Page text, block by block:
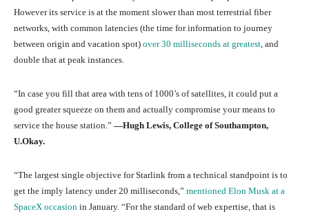
However its service is at the moment slower than most terrestrial fiber
networks, with common latencies (the time for information to journey
between origin and vacation spot) over 30 milliseconds at greatest , and
double that at peak instances.
“In case you fill that area with tens of 1000’s of satellites, it could put a
good greater squeeze on them and actually compromise your means to
service the house station.” —Hugh Lewis, College of Southampton,
U.Okay.
“The largest single objective for Starlink from a technical standpoint is to
get the imply latency under 20 milliseconds,” mentioned Elon Musk at a
SpaceX occasion in January. “For the standard of web expertise, that is